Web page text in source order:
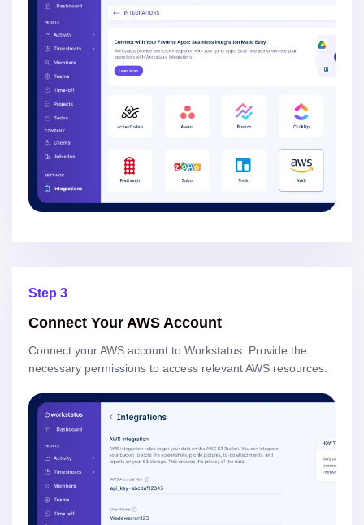
Step 3
Connect Your AWS Account
Connect your AWS account to Workstatus. Provide the
necessary permissions to access relevant AWS resources.